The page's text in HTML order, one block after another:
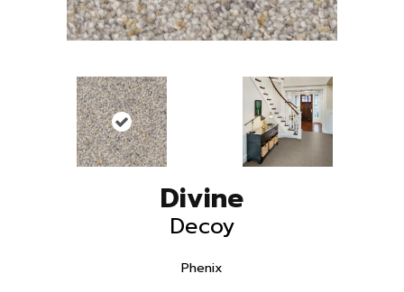
Divine
Decoy
Phenix